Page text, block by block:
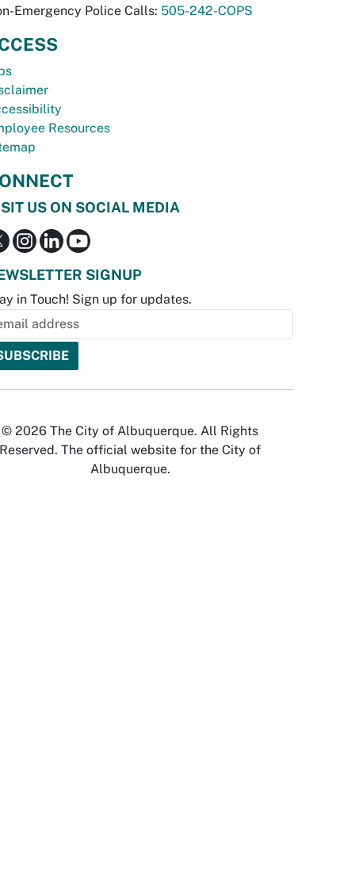
Emergency Police Calls: 505-242-COPS
Resources
US ON SOCIAL MEDIA
SIGNUP
in Touch! Sign up for updates.
© 2026 The City of Albuquerque. All Rights
Reserved. The official website for the City of
Albuquerque.